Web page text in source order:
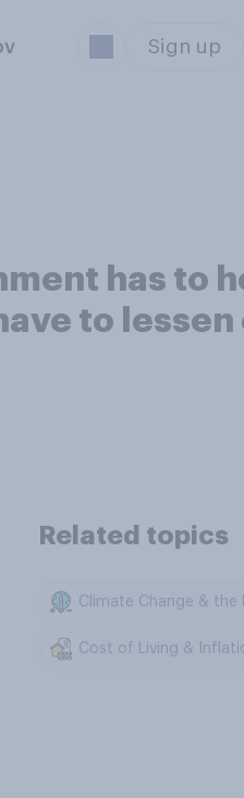
Sign up
has to
to lessen
Related topics
Climate Change & the
Cost of Living &